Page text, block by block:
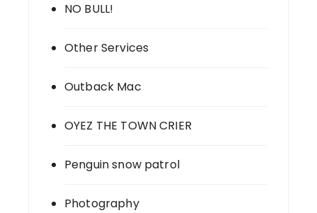
NO BULL!
Other Services
Outback Mac
OYEZ THE TOWN CRIER
Penguin snow patrol
Photography